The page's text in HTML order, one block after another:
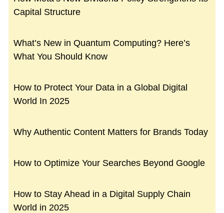
Capital Structure
What’s New in Quantum Computing? Here’s
What You Should Know
How to Protect Your Data in a Global Digital
World In 2025
Why Authentic Content Matters for Brands Today
How to Optimize Your Searches Beyond Google
How to Stay Ahead in a Digital Supply Chain
World in 2025